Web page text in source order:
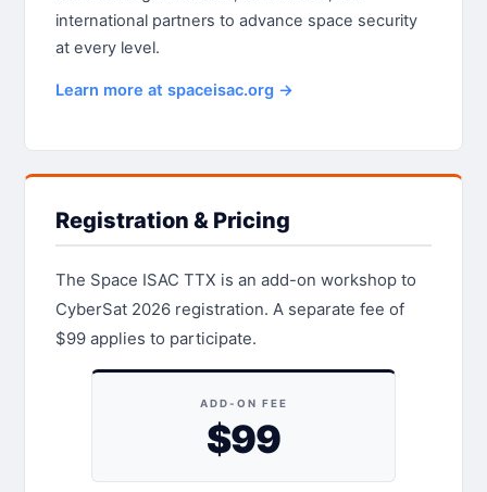
international partners to advance space security
at every level.
Learn more at spaceisac.org →
Registration & Pricing
The Space ISAC TTX is an add-on workshop to
CyberSat 2026 registration. A separate fee of
$99 applies to participate.
ADD-ON FEE
$99